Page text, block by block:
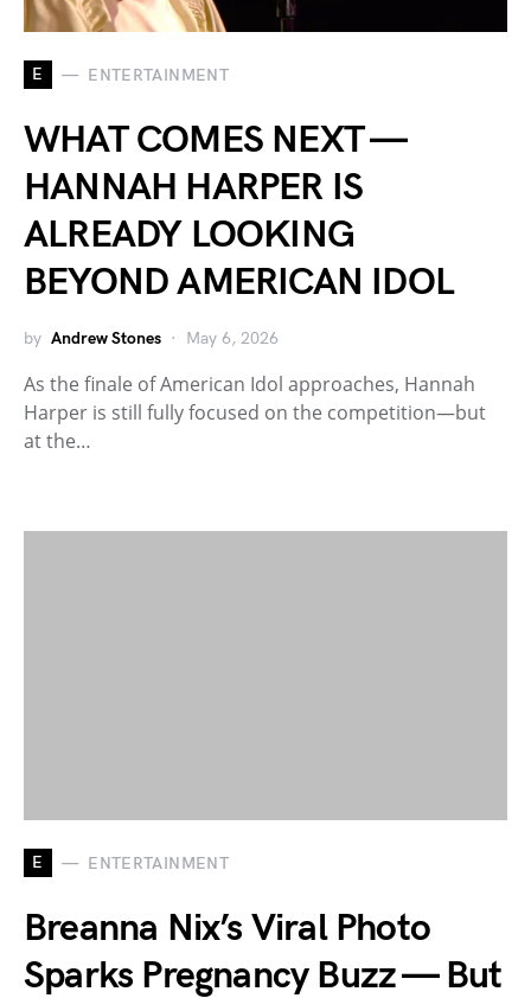
E ENTERTAINMENT
WHAT COMES NEXT —
HANNAH HARPER IS
ALREADY LOOKING
BEYOND AMERICAN IDOL
by Andrew Stones May 6, 2026
As the finale of American Idol approaches, Hannah
Harper is still fully focused on the competition—but
at the…
E ENTERTAINMENT
Breanna Nix’s Viral Photo
Sparks Pregnancy Buzz — But